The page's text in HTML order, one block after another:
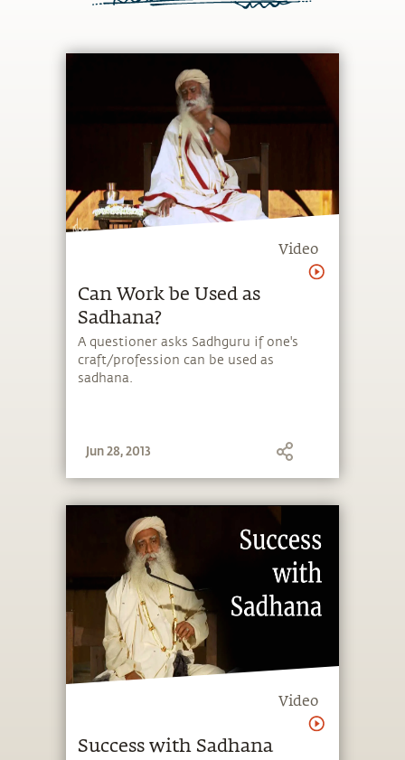
Video
Can Work be Used as
Sadhana?
A questioner asks Sadhguru if one's
craft/profession can be used as
sadhana.
Jun 28, 2013
Video
Success with Sadhana